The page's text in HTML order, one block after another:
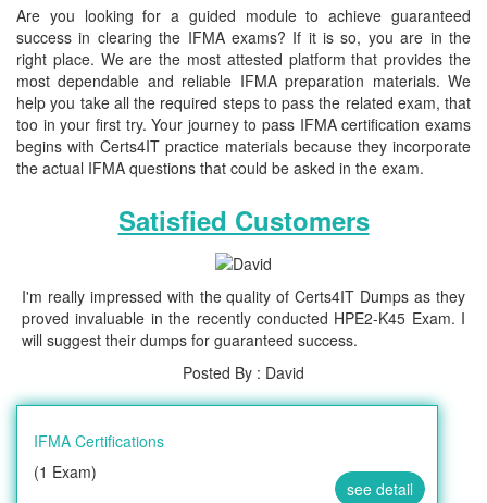
Are you looking for a guided module to achieve guaranteed
success in clearing the IFMA exams? If it is so, you are in the
right place. We are the most attested platform that provides the
most dependable and reliable IFMA preparation materials. We
help you take all the required steps to pass the related exam, that
too in your first try. Your journey to pass IFMA certification exams
begins with Certs4IT practice materials because they incorporate
the actual IFMA questions that could be asked in the exam.
Satisfied Customers
I'm really impressed with the quality of Certs4IT Dumps as they
proved invaluable in the recently conducted HPE2-K45 Exam. I
will suggest their dumps for guaranteed success.
Posted By : David
IFMA Certifications
(1 Exam)
see detail